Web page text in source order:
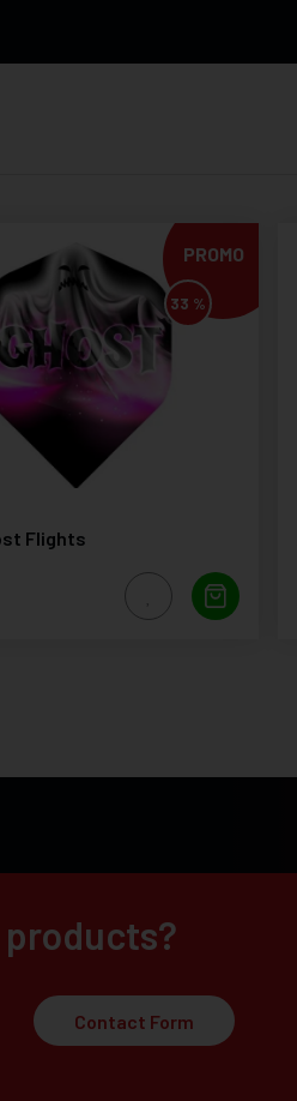
PROMO
33 %
Flights
products?
Contact Form